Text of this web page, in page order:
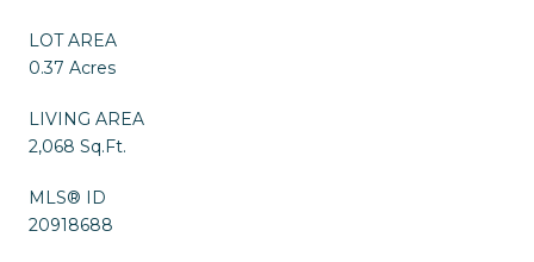
LOT AREA
0.37 Acres
LIVING AREA
2,068 Sq.Ft.
MLS® ID
20918688